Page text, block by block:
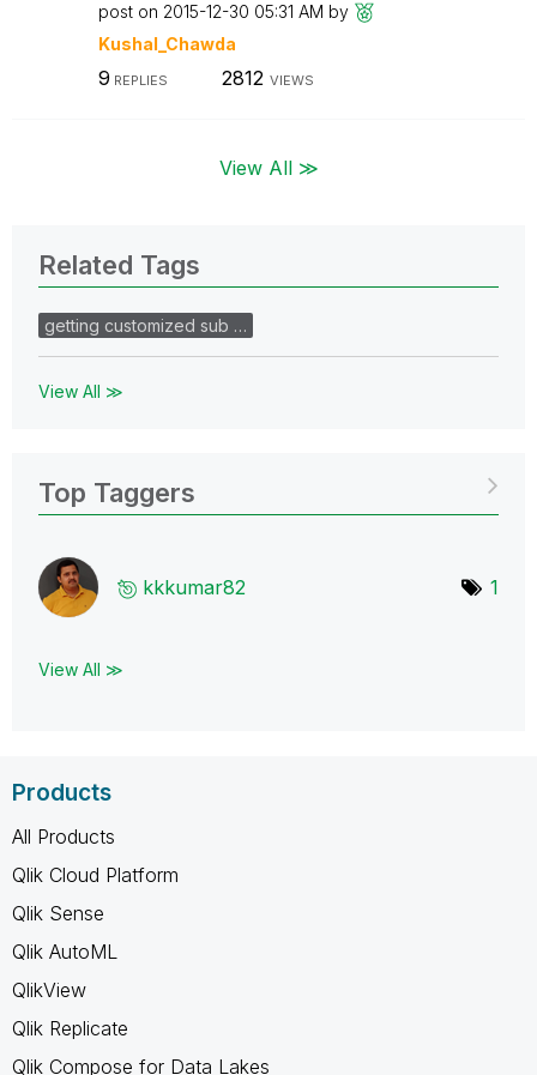
post on ‎2015-12-30 05:31 AM by
Kushal_Chawda
9 REPLIES 2812 VIEWS
View All ≫
Related Tags
getting customized sub …
View All ≫
Top Taggers
kkkumar82 1
View All ≫
Products
All Products
Qlik Cloud Platform
Qlik Sense
Qlik AutoML
QlikView
Qlik Replicate
Qlik Compose for Data Lakes